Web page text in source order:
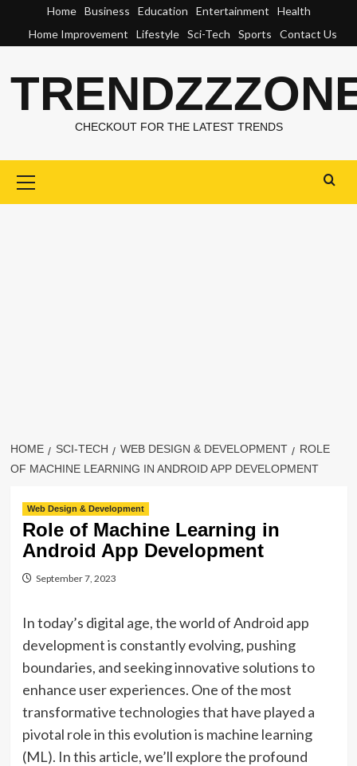
content
Home Business Education Entertainment
Health
Home Improvement
Lifestyle Sci-Tech Sports Contact Us
CHECKOUT FOR THE LATEST TRENDS
Menu
HOME SCI-TECH WEB DESIGN & DEVELOPMENT
ROLE
OF MACHINE LEARNING IN ANDROID APP DEVELOPMENT
Web Design & Development
Role of Machine Learning in
Android App Development
September 7, 2023
In today’s digital age, the world of Android app
development is constantly evolving, pushing
boundaries, and seeking innovative solutions to
enhance user experiences. One of the most
transformative technologies that have played a
pivotal role in this evolution is machine learning
(ML). In this article, we’ll explore the profound